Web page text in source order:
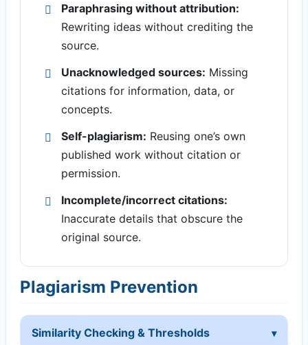
Paraphrasing without attribution:
Rewriting ideas without crediting the
source.
Unacknowledged sources: Missing
citations for information, data, or
concepts.
Self-plagiarism: Reusing one’s own
published work without citation or
permission.
Incomplete/incorrect citations:
Inaccurate details that obscure the
original source.
Plagiarism Prevention
Similarity Checking & Thresholds